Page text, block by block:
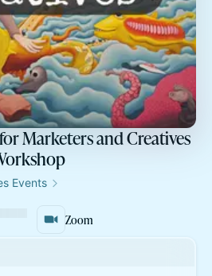
Marketers and Creatives
Events
Zoom